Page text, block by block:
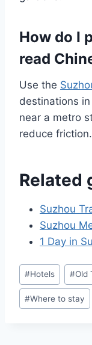
How do I
read
Use the
destinations
near a metro
reduce friction.
Related
Suzhou
Suzhou
1 Day in
Post
Tags:
#Hotels #Old
#Where to stay